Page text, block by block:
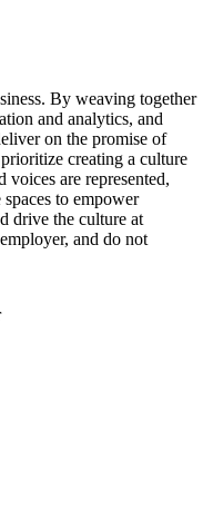
By weaving together
and analytics, and
on the promise of
creating a culture
are represented,
to empower
drive the culture at
and do not